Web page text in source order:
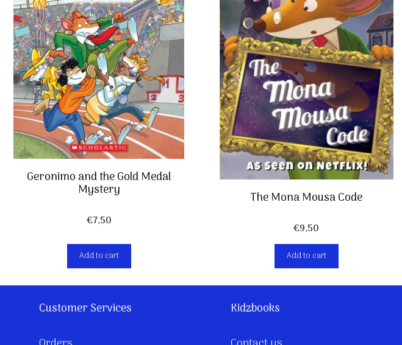
Geronimo and the Gold Medal
Mystery
€7,50
Add to cart
The Mona Mousa Code
€9,50
Add to cart
Customer Services
Kidzbooks